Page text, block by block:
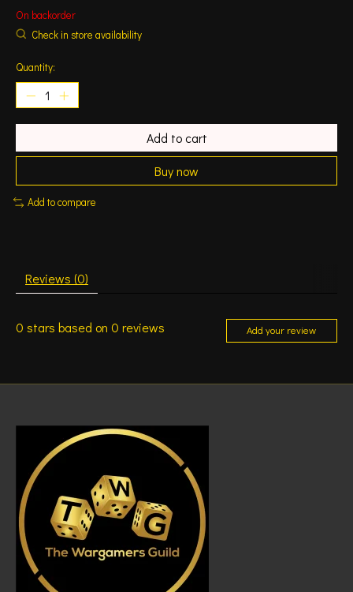
On backorder
Check in store availability
Quantity:
Add to cart
Buy now
Add to compare
Reviews (0)
0 stars based on 0 reviews Add your review